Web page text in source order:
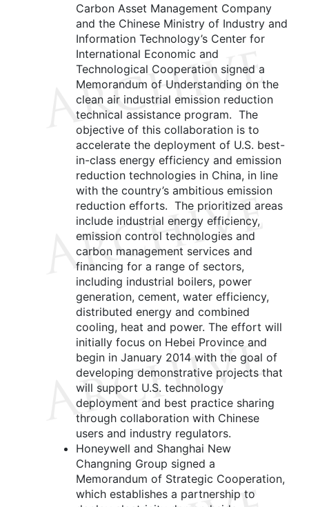
Carbon Asset Management Company
and the Chinese Ministry of Industry and
Information Technology’s Center for
International Economic and
Technological Cooperation signed a
Memorandum of Understanding on the
clean air industrial emission reduction
technical assistance program. The
objective of this collaboration is to
accelerate the deployment of U.S. best-
in-class energy efficiency and emission
reduction technologies in China, in line
with the country’s ambitious emission
reduction efforts. The prioritized areas
include industrial energy efficiency,
emission control technologies and
carbon management services and
financing for a range of sectors,
including industrial boilers, power
generation, cement, water efficiency,
distributed energy and combined
cooling, heat and power. The effort will
initially focus on Hebei Province and
begin in January 2014 with the goal of
developing demonstrative projects that
will support U.S. technology
deployment and best practice sharing
through collaboration with Chinese
users and industry regulators.
Honeywell and Shanghai New
Changning Group signed a
Memorandum of Strategic Cooperation,
which establishes a partnership to